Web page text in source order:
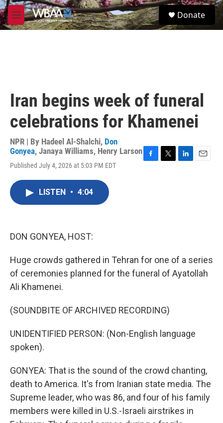
Skip to main content
M
e
S
e
Donate
Iran begins week of funeral
celebrations for Khamenei
NPR | By Hadeel Al-Shalchi, Don
Gonyea, Janaya Williams, Henry Larson
Published July 4, 2026 at 5:03 PM EDT
LISTEN • 4:04
DON GONYEA, HOST:
Huge crowds gathered in Tehran for one of a series
of ceremonies planned for the funeral of Ayatollah
Ali Khamenei.
(SOUNDBITE OF ARCHIVED RECORDING)
UNIDENTIFIED PERSON: (Non-English language
spoken).
GONYEA: That is the sound of the crowd chanting,
death to America. It's from Iranian state media. The
Supreme leader, who was 86, and four of his family
members were killed in U.S.-Israeli airstrikes in